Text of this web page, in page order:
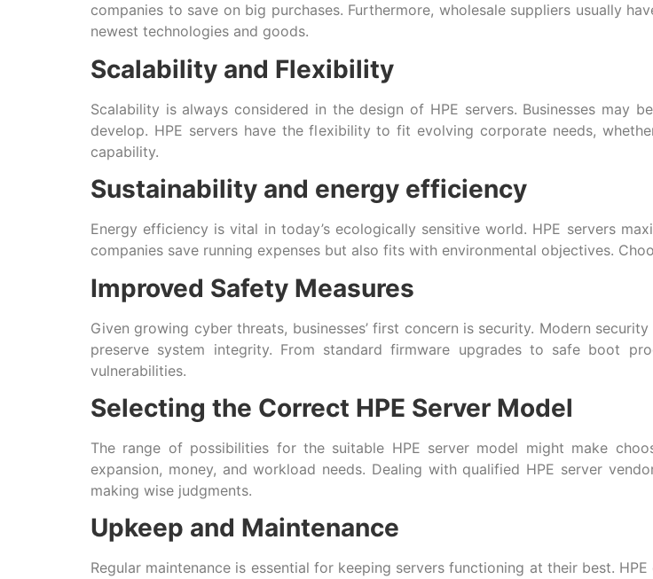
companies to save on big purchases. Furthermore, wholesale suppliers usually
newest technologies and goods.
Scalability and Flexibility
Scalability is always considered in the design of HPE servers. Businesses may
develop. HPE servers have the flexibility to fit evolving corporate needs,
capability.
Sustainability and energy efficiency
Energy efficiency is vital in today’s ecologically sensitive world. HPE servers
companies save running expenses but also fits with environmental objectives.
Improved Safety Measures
Given growing cyber threats, businesses’ first concern is security. Modern
preserve system integrity. From standard firmware upgrades to safe boot
vulnerabilities.
Selecting the Correct HPE Server Model
The range of possibilities for the suitable HPE server model might make
expansion, money, and workload needs. Dealing with qualified HPE server
making wise judgments.
Upkeep and Maintenance
Regular maintenance is essential for keeping servers functioning at their best.